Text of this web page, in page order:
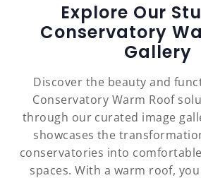
Explore Our
Conservatory
Gallery
Discover the beauty and
Conservatory Warm Roof
through our curated image
showcases the
conservatories into
spaces. With a warm roof,